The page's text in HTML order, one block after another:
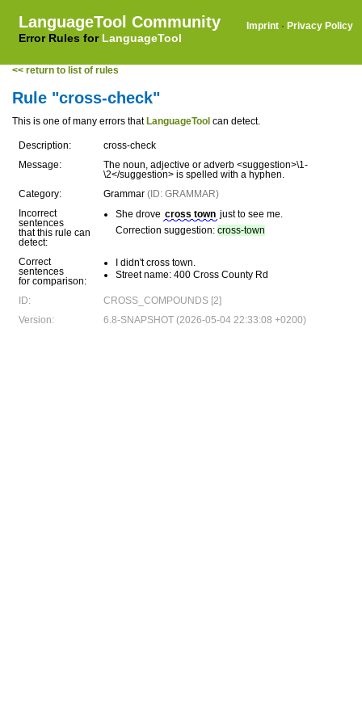
LanguageTool Community
Error Rules for LanguageTool
Imprint · Privacy Policy
<< return to list of rules
Rule "cross-check"
This is one of many errors that LanguageTool can detect.
Description:
cross-check
Message:
The noun, adjective or adverb <suggestion>\1-
\2</suggestion> is spelled with a hyphen.
Category:
Grammar (ID: GRAMMAR)
Incorrect
sentences
that this rule can
detect:
She drove cross town just to see me.
Correction suggestion: cross-town
Correct
sentences
for comparison:
I didn't cross town.
Street name: 400 Cross County Rd
ID:
CROSS_COMPOUNDS [2]
Version:
6.8-SNAPSHOT (2026-05-04 22:33:08 +0200)